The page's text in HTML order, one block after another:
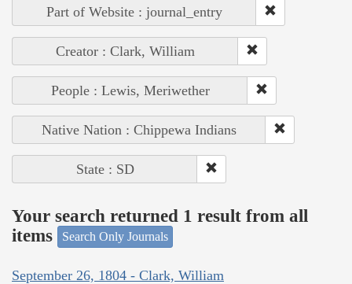
Part of Website : journal_entry
Creator : Clark, William
People : Lewis, Meriwether
Native Nation : Chippewa Indians
State : SD
Your search returned 1 result from all
items
Search Only Journals
September 26, 1804 - Clark, William